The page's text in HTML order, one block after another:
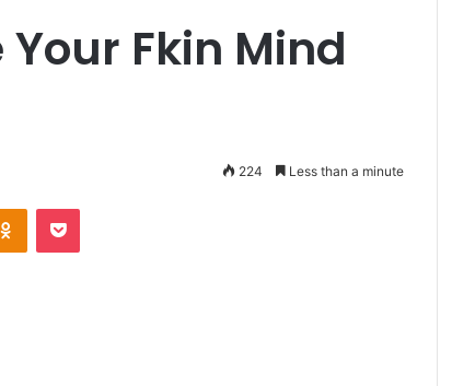
Fkin Mind
224 Less than a minute